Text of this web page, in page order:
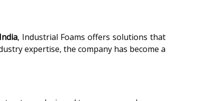
, Industrial Foams offers solutions that
expertise, the company has become a